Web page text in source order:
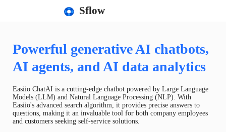
Sflow
Powerful generative AI chatbots,
AI agents, and AI data analytics
Easiio ChatAI is a cutting-edge chatbot powered by Large Language
Models (LLM) and Natural Language Processing (NLP). With
Easiio's advanced search algorithm, it provides precise answers to
questions, making it an invaluable tool for both company employees
and customers seeking self-service solutions.